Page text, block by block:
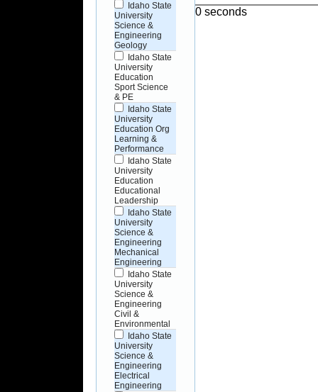
Idaho State
University
Science &
Engineering
Geology
Idaho State
University
Education
Sport Science
& PE
Idaho State
University
Education Org
Learning &
Performance
Idaho State
University
Education
Educational
Leadership
Idaho State
University
Science &
Engineering
Mechanical
Engineering
Idaho State
University
Science &
Engineering
Civil &
Environmental
Idaho State
University
Science &
Engineering
Electrical
Engineering
0 seconds